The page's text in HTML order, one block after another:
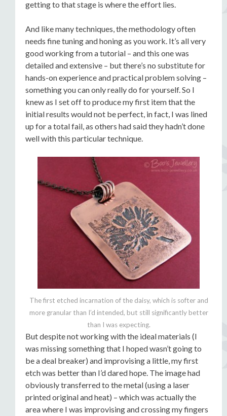
getting to that stage is where the effort lies.
And like many techniques, the methodology often
needs fine tuning and honing as you work. It’s all very
good working from a tutorial – and this one was
detailed and extensive – but there’s no substitute for
hands-on experience and practical problem solving –
something you can only really do for yourself. So I
knew as I set off to produce my first item that the
initial results would not be perfect, in fact, I was lined
up for a total fail, as others had said they hadn’t done
well with this particular technique.
The first etched incarnation of the daisy, which is softer and
more granular than I’d intended, but still significantly better
than I was expecting.
But despite not working with the ideal materials (I
was missing something that I hoped wasn’t going to
be a deal breaker) and improvising a little, my first
etch was better than I’d dared hope. The image had
obviously transferred to the metal (using a laser
printed original and heat) – which was actually the
area where I was improvising and crossing my fingers